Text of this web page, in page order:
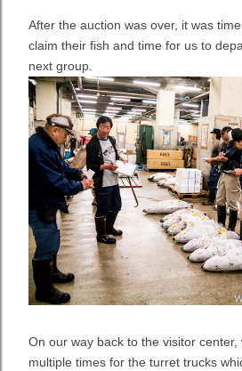
After the auction was over, it was
claim their fish and time for us to
next group.
On our way back to the visitor center,
multiple times for the turret trucks